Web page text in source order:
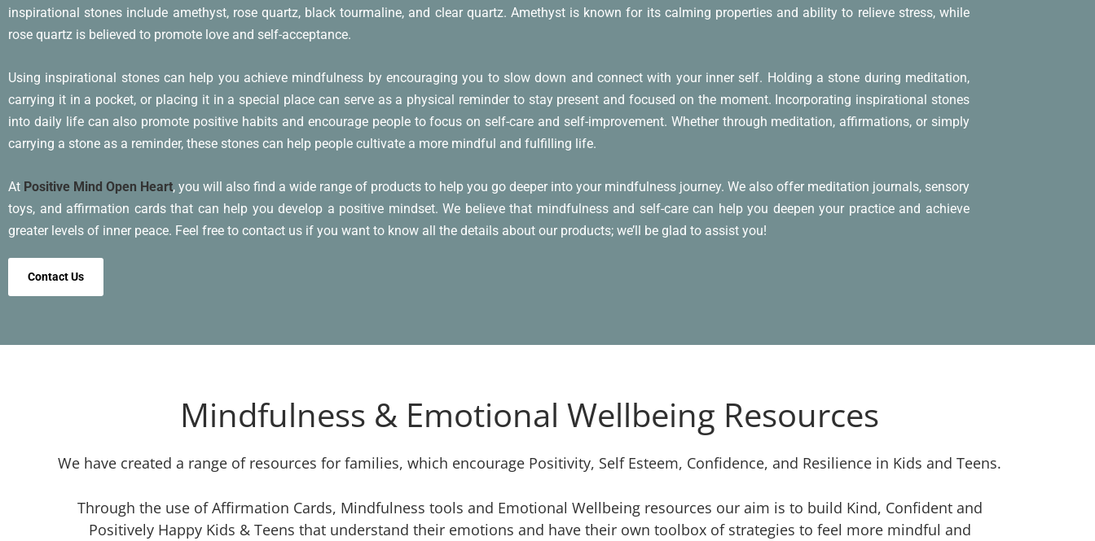
inspirational stones include amethyst, rose quartz, black tourmaline, and clear quartz. Amethyst is known for its calming properties and ability to relieve stress, while
rose quartz is believed to promote love and self-acceptance.
Using inspirational stones can help you achieve mindfulness by encouraging you to slow down and connect with your inner self. Holding a stone during meditation,
carrying it in a pocket, or placing it in a special place can serve as a physical reminder to stay present and focused on the moment. Incorporating inspirational stones
into daily life can also promote positive habits and encourage people to focus on self-care and self-improvement. Whether through meditation, affirmations, or simply
carrying a stone as a reminder, these stones can help people cultivate a more mindful and fulfilling life.
At Positive Mind Open Heart, you will also find a wide range of products to help you go deeper into your mindfulness journey. We also offer meditation journals, sensory
toys, and affirmation cards that can help you develop a positive mindset. We believe that mindfulness and self-care can help you deepen your practice and achieve
greater levels of inner peace. Feel free to contact us if you want to know all the details about our products; we’ll be glad to assist you!
Contact Us
Mindfulness & Emotional Wellbeing Resources
We have created a range of resources for families, which encourage Positivity, Self Esteem, Confidence, and Resilience in Kids and Teens.
Through the use of Affirmation Cards, Mindfulness tools and Emotional Wellbeing resources our aim is to build Kind, Confident and
Positively Happy Kids & Teens that understand their emotions and have their own toolbox of strategies to feel more mindful and